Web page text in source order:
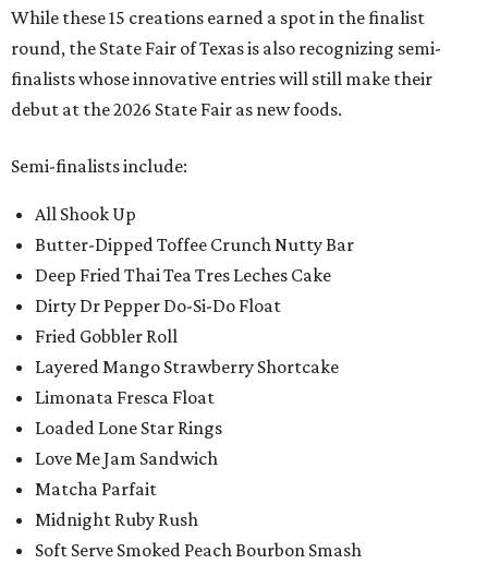
While these 15 creations earned a spot in the finalist
round, the State Fair of Texas is also recognizing semi-
finalists whose innovative entries will still make their
debut at the 2026 State Fair as new foods.
Semi-finalists include:
All Shook Up
Butter-Dipped Toffee Crunch Nutty Bar
Deep Fried Thai Tea Tres Leches Cake
Dirty Dr Pepper Do-Si-Do Float
Fried Gobbler Roll
Layered Mango Strawberry Shortcake
Limonata Fresca Float
Loaded Lone Star Rings
Love Me Jam Sandwich
Matcha Parfait
Midnight Ruby Rush
Soft Serve Smoked Peach Bourbon Smash